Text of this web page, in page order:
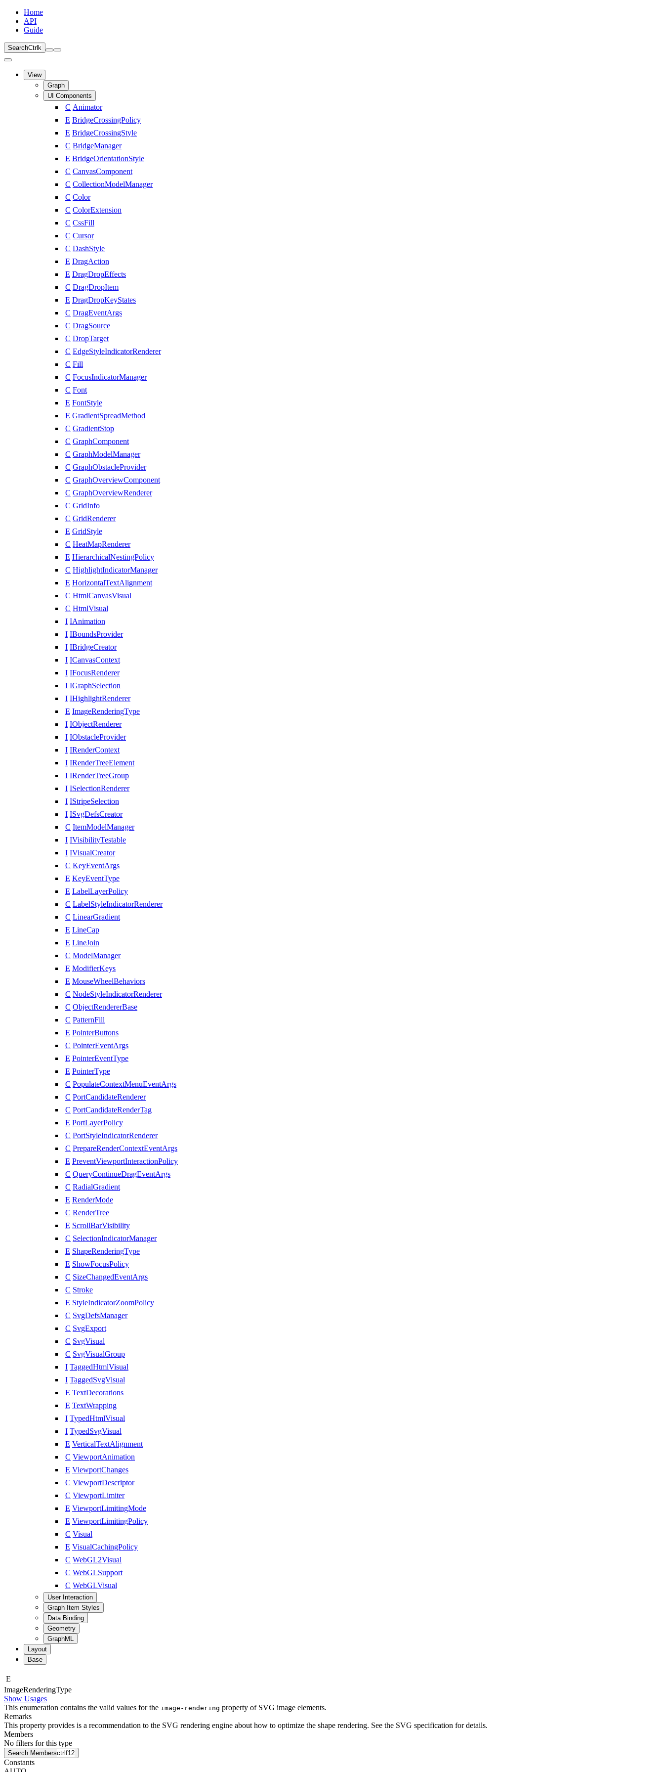
Home
API
Guide
SearchCtrl k
View
Graph
UI Components
C Animator
E BridgeCrossingPolicy
E BridgeCrossingStyle
C BridgeManager
E BridgeOrientationStyle
C CanvasComponent
C CollectionModelManager
C Color
C ColorExtension
C CssFill
C Cursor
C DashStyle
E DragAction
E DragDropEffects
C DragDropItem
E DragDropKeyStates
C DragEventArgs
C DragSource
C DropTarget
C EdgeStyleIndicatorRenderer
C Fill
C FocusIndicatorManager
C Font
E FontStyle
E GradientSpreadMethod
C GradientStop
C GraphComponent
C GraphModelManager
C GraphObstacleProvider
C GraphOverviewComponent
C GraphOverviewRenderer
C GridInfo
C GridRenderer
E GridStyle
C HeatMapRenderer
E HierarchicalNestingPolicy
C HighlightIndicatorManager
E HorizontalTextAlignment
C HtmlCanvasVisual
C HtmlVisual
I IAnimation
I IBoundsProvider
I IBridgeCreator
I ICanvasContext
I IFocusRenderer
I IGraphSelection
I IHighlightRenderer
E ImageRenderingType
I IObjectRenderer
I IObstacleProvider
I IRenderContext
I IRenderTreeElement
I IRenderTreeGroup
I ISelectionRenderer
I IStripeSelection
I ISvgDefsCreator
C ItemModelManager
I IVisibilityTestable
I IVisualCreator
C KeyEventArgs
E KeyEventType
E LabelLayerPolicy
C LabelStyleIndicatorRenderer
C LinearGradient
E LineCap
E LineJoin
C ModelManager
E ModifierKeys
E MouseWheelBehaviors
C NodeStyleIndicatorRenderer
C ObjectRendererBase
C PatternFill
E PointerButtons
C PointerEventArgs
E PointerEventType
E PointerType
C PopulateContextMenuEventArgs
C PortCandidateRenderer
C PortCandidateRenderTag
E PortLayerPolicy
C PortStyleIndicatorRenderer
C PrepareRenderContextEventArgs
E PreventViewportInteractionPolicy
C QueryContinueDragEventArgs
C RadialGradient
E RenderMode
C RenderTree
E ScrollBarVisibility
C SelectionIndicatorManager
E ShapeRenderingType
E ShowFocusPolicy
C SizeChangedEventArgs
C Stroke
E StyleIndicatorZoomPolicy
C SvgDefsManager
C SvgExport
C SvgVisual
C SvgVisualGroup
I TaggedHtmlVisual
I TaggedSvgVisual
E TextDecorations
E TextWrapping
I TypedHtmlVisual
I TypedSvgVisual
E VerticalTextAlignment
C ViewportAnimation
E ViewportChanges
C ViewportDescriptor
C ViewportLimiter
E ViewportLimitingMode
E ViewportLimitingPolicy
C Visual
E VisualCachingPolicy
C WebGL2Visual
C WebGLSupport
C WebGLVisual
User Interaction
Graph Item Styles
Data Binding
Geometry
GraphML
Layout
Base
E
ImageRenderingType
Show Usages
This enumeration contains the valid values for the image-rendering property of SVG image elements.
Remarks
This property provides is a recommendation to the SVG rendering engine about how to optimize the shape rendering. See the SVG specification for details.
Members
No filters for this type
Search Membersctrl f12
Constants